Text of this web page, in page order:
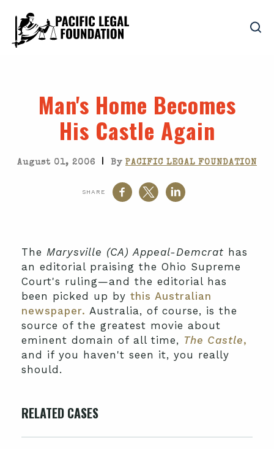
Man's Home Becomes
His Castle Again
August 01, 2006 | By PACIFIC LEGAL FOUNDATION
SHARE
The Marysville (CA) Appeal-Demcrat has
an editorial praising the Ohio Supreme
Court's ruling—and the editorial has
been picked up by this Australian
newspaper. Australia, of course, is the
source of the greatest movie about
eminent domain of all time, The Castle,
and if you haven't seen it, you really
should.
RELATED CASES